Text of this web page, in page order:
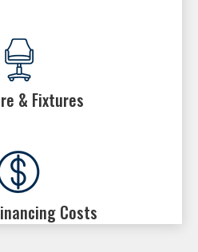
& Fixtures
Costs